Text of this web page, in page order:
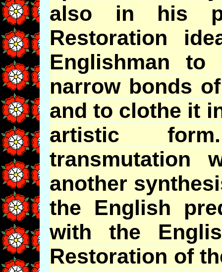
also in his
Restoration
Englishman
narrow bonds
and to clothe it
artistic
transmutation
another
the English
with the
Restoration of